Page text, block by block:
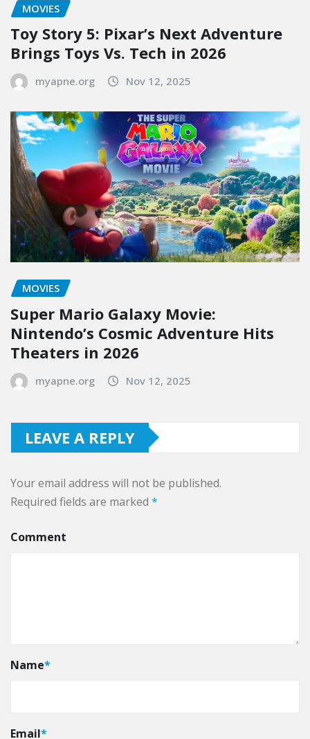
MOVIES
Toy Story 5: Pixar’s Next Adventure
Brings Toys Vs. Tech in 2026
myapne.org Nov 12, 2025
MOVIES
Super Mario Galaxy Movie:
Nintendo’s Cosmic Adventure Hits
Theaters in 2026
myapne.org Nov 12, 2025
LEAVE A REPLY
Your email address will not be published.
Required fields are marked *
Comment
Name*
Email*